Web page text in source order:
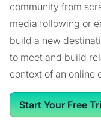
community from
media following or
build a new
to meet and build
context of an online
Start Your Free